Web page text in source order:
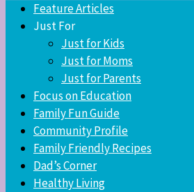
Feature Articles
Just For
Just for Kids
Just for Moms
Just for Parents
Focus on Education
Family Fun Guide
Community Profile
Family Friendly Recipes
Dad’s Corner
Healthy Living